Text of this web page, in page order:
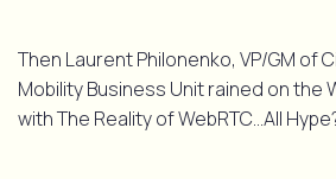
Then Laurent Philonenko, VP/GM of
Mobility Business Unit rained on the
with The Reality of WebRTC…All